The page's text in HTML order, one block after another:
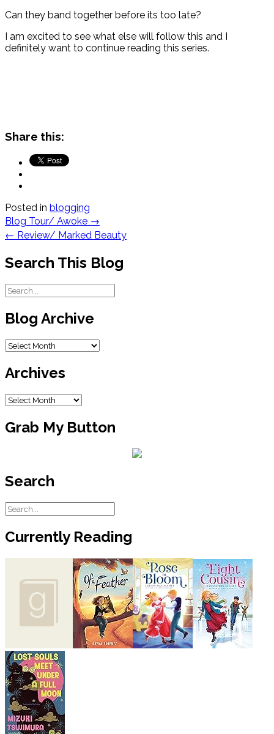
Can they band together before its too late?
I am excited to see what else will follow this and I
definitely want to continue reading this series.
Share this:
Posted in blogging
Post
navigation
Blog Tour/ Awoke →
← Review/ Marked Beauty
Search This Blog
Blog Archive
Blog
Archives
Archives
Grab My Button
Search
Currently Reading